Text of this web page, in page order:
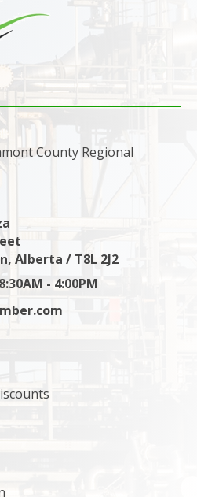
County Regional
Alberta / T8L 2J2
- 4:00PM